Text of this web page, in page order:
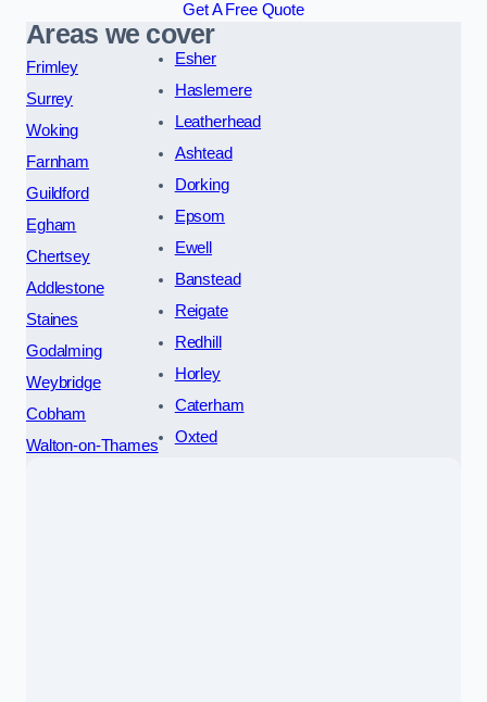
Get A Free Quote
Areas we cover
Frimley
Surrey
Woking
Farnham
Guildford
Egham
Chertsey
Addlestone
Staines
Godalming
Weybridge
Cobham
Walton-on-Thames
Esher
Haslemere
Leatherhead
Ashtead
Dorking
Epsom
Ewell
Banstead
Reigate
Redhill
Horley
Caterham
Oxted